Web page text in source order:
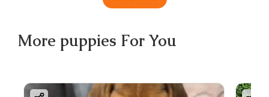
More puppies For You